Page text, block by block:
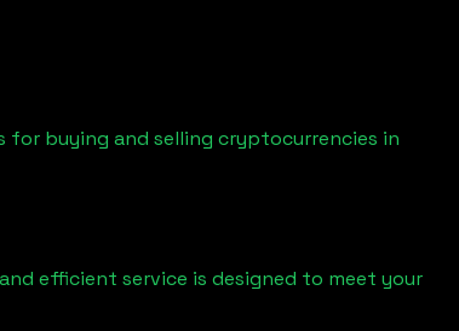
for buying and selling cryptocurrencies in
efficient service is designed to meet your